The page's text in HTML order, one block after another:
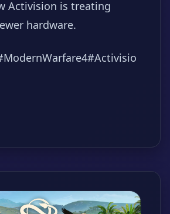
Activision is treating
hardware.
#Activisio